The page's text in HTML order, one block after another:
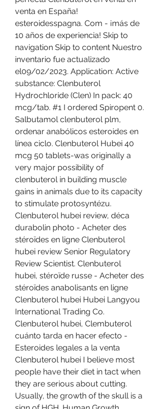
venta en España!
esteroidesspagna. Com - ¡más de
10 años de experiencia! Skip to
navigation Skip to content Nuestro
inventario fue actualizado
el09/02/2023. Application: Active
substance: Clenbuterol
Hydrochloride (Clen) In pack: 40
mcg/tab. #1 I ordered Spiropent 0.
Salbutamol clenbuterol plm,
ordenar anabólicos esteroides en
línea ciclo. Clenbuterol Hubei 40
mcg 50 tablets-was originally a
very major possibility of
clenbuterol in building muscle
gains in animals due to its capacity
to stimulate protosyntézu.
Clenbuterol hubei review, déca
durabolin photo - Acheter des
stéroïdes en ligne Clenbuterol
hubei review Senior Regulatory
Review Scientist. Clenbuterol
hubei, stéroïde russe - Acheter des
stéroïdes anabolisants en ligne
Clenbuterol hubei Hubei Langyou
International Trading Co.
Clenbuterol hubei, Clembuterol
cuánto tarda en hacer efecto -
Esteroides legales a la venta
Clenbuterol hubei I believe most
people have their diet in tact when
they are serious about cutting.
Usually, the growth of the skull is a